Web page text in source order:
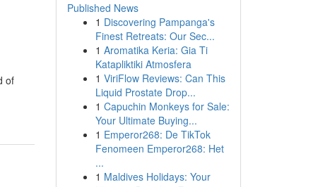
of
Published News
1 Discovering Pampanga's
Finest Retreats: Our Sec...
1 Aromatika Keria: Gia Ti
Katapliktiki Atmosfera
1 ViriFlow Reviews: Can This
Liquid Prostate Drop...
1 Capuchin Monkeys for Sale:
Your Ultimate Buying...
1 Emperor268: De TikTok
Fenomeen Emperor268: Het
...
1 Maldives Holidays: Your